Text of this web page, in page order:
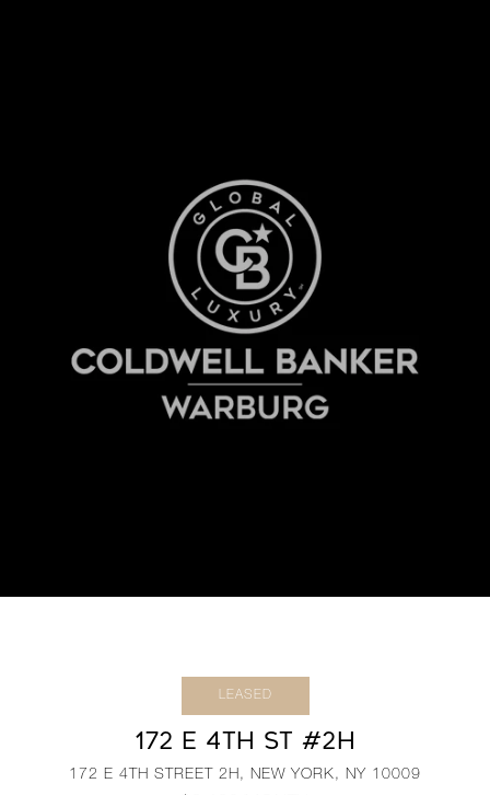
LEASED
172 E 4TH ST #2H
172 E 4TH STREET 2H, NEW YORK, NY 10009